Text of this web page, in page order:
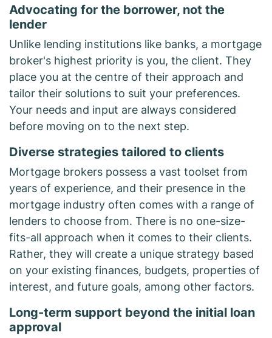
Advocating for the borrower, not the
lender
Unlike lending institutions like banks, a mortgage
broker's highest priority is you, the client. They
place you at the centre of their approach and
tailor their solutions to suit your preferences.
Your needs and input are always considered
before moving on to the next step.
Diverse strategies tailored to clients
Mortgage brokers possess a vast toolset from
years of experience, and their presence in the
mortgage industry often comes with a range of
lenders to choose from. There is no one-size-
fits-all approach when it comes to their clients.
Rather, they will create a unique strategy based
on your existing finances, budgets, properties of
interest, and future goals, among other factors.
Long-term support beyond the initial loan
approval